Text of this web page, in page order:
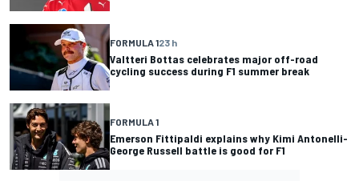
FORMULA 123 h
Valtteri Bottas celebrates major off-road
cycling success during F1 summer break
FORMULA 1
Emerson Fittipaldi explains why Kimi Antonelli-
George Russell battle is good for F1